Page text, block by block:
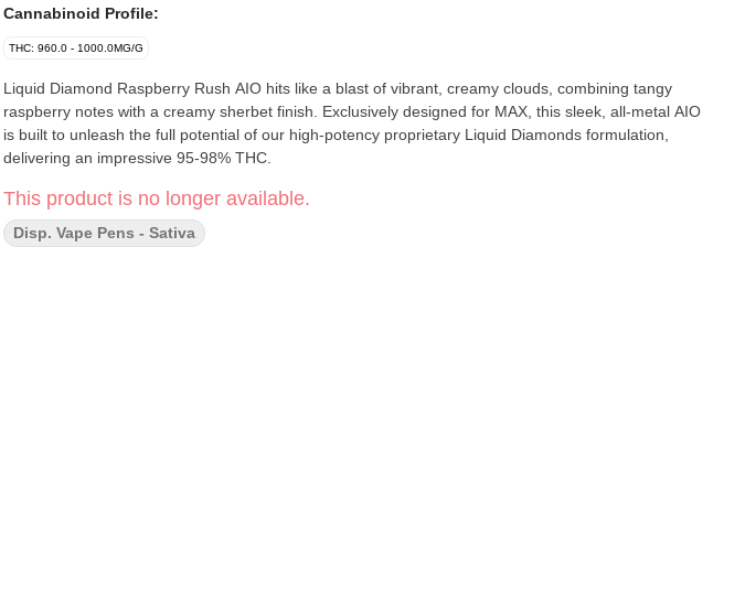
Cannabinoid Profile:
THC: 960.0 - 1000.0MG/G
Liquid Diamond Raspberry Rush AIO hits like a blast of vibrant, creamy clouds, combining tangy
raspberry notes with a creamy sherbet finish. Exclusively designed for MAX, this sleek, all-metal AIO
is built to unleash the full potential of our high-potency proprietary Liquid Diamonds formulation,
delivering an impressive 95-98% THC.
This product is no longer available.
Disp. Vape Pens - Sativa